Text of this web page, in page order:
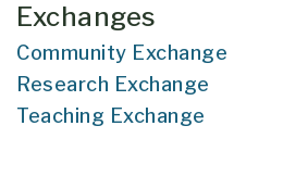
Exchanges
Community Exchange
Research Exchange
Teaching Exchange